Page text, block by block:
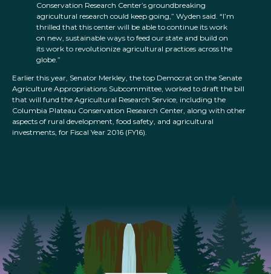
Conservation Research Center’s groundbreaking
agricultural research could keep going,” Wyden said. “I’m
thrilled that this center will be able to continue its work
on new, sustainable ways to feed our state and build on
its work to revolutionize agricultural practices across the
globe.”
Earlier this year, Senator Merkley, the top Democrat on the Senate
Agriculture Appropriations Subcommittee, worked to draft the bill
that will fund the Agricultural Research Service, including the
Columbia Plateau Conservation Research Center, along with other
aspects of rural development, food safety, and agricultural
investments, for Fiscal Year 2016 (FY16).